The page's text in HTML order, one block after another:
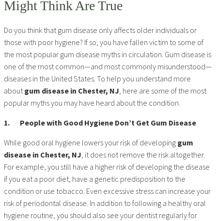
Might Think Are True
Do you think that gum disease only affects older individuals or
those with poor hygiene? If so, you have fallen victim to some of
the most popular gum disease myths in circulation. Gum disease is
one of the most common—and most commonly misunderstood—
diseases in the United States. To help you understand more
aboutgum disease in Chester, NJ, here are some of the most
popular myths you may have heard about the condition.
1. People with Good Hygiene Don’t Get Gum Disease
While good oral hygiene lowers your risk of developing gum
disease in Chester, NJ, it does not remove the risk altogether.
For example, you still have a higher risk of developing the disease
if you eat a poor diet, have a genetic predisposition to the
condition or use tobacco. Even excessive stress can increase your
risk of periodontal disease. In addition to following a healthy oral
hygiene routine, you should also see your dentist regularly for